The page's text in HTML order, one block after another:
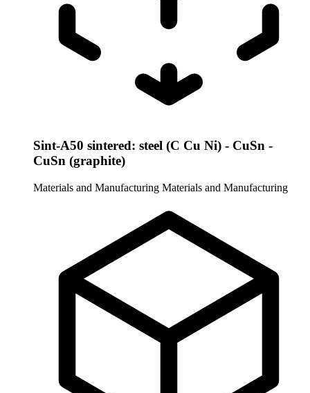
Sint-A50 sintered: steel (C Cu Ni) - CuSn -
CuSn (graphite)
Materials and Manufacturing Materials and Manufacturing